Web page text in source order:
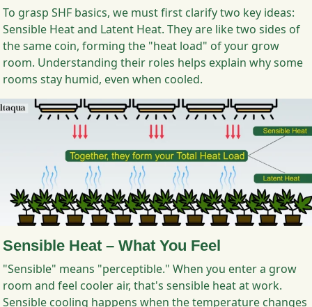
To grasp SHF basics, we must first clarify two key ideas:
Sensible Heat and Latent Heat. They are like two sides of
the same coin, forming the "heat load" of your grow
room. Understanding their roles helps explain why some
rooms stay humid, even when cooled.
Sensible Heat – What You Feel
"Sensible" means "perceptible." When you enter a grow
room and feel cooler air, that's sensible heat at work.
Sensible cooling happens when the temperature changes